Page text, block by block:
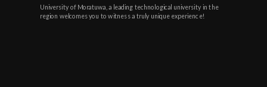
University of Moratuwa, a leading technological university in the
region welcomes you to witness a truly unique experience!